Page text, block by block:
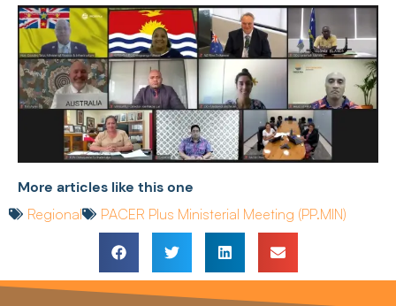
More articles like this one
Regional PACER Plus Ministerial Meeting (PP.MIN)